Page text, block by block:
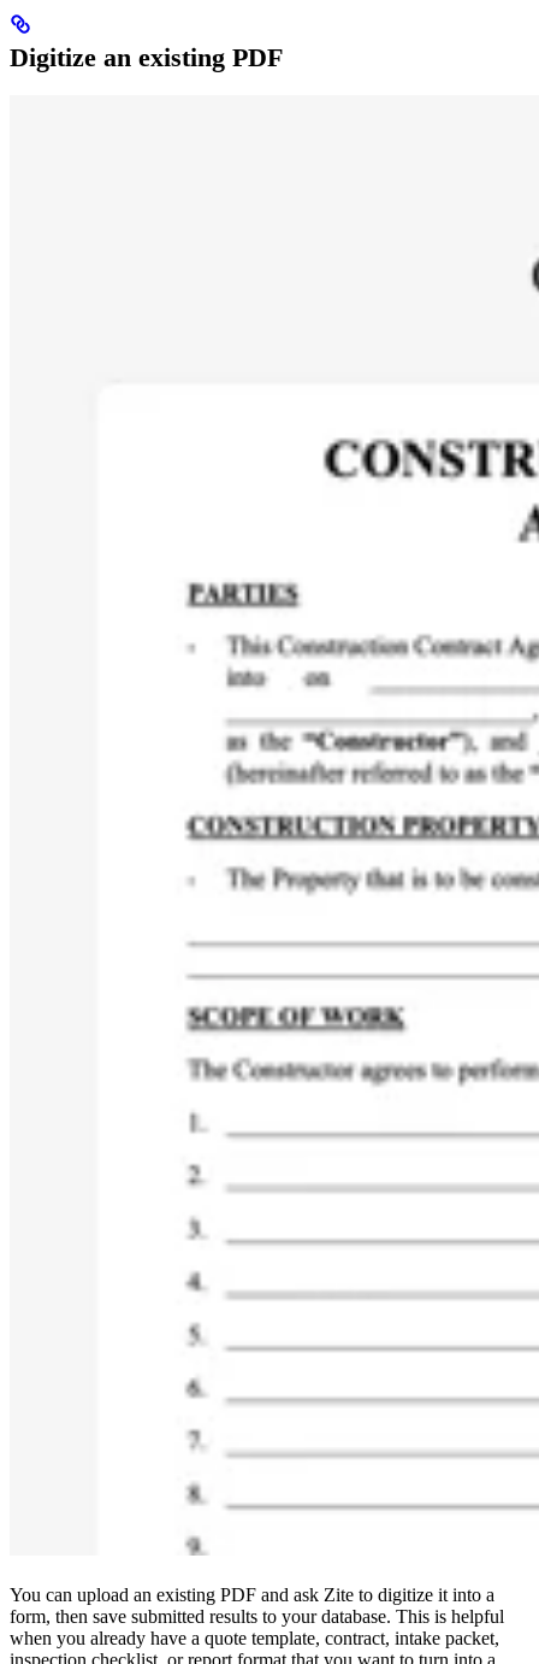
Digitize an existing PDF
You can upload an existing PDF and ask Zite to digitize it into a
form, then save submitted results to your database. This is helpful
when you already have a quote template, contract, intake packet,
inspection checklist, or report format that you want to turn into a